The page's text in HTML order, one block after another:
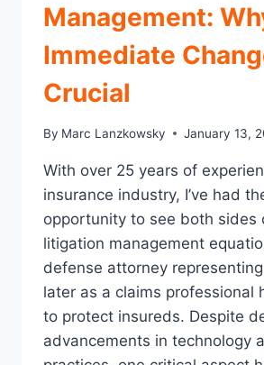
Management:
Immediate
Crucial
By Marc Lanzkowsky January 13,
With over 25 years of
insurance industry, I’ve had
opportunity to see both sides
litigation management
defense attorney
later as a claims professional
to protect insureds. Despite
advancements in technology